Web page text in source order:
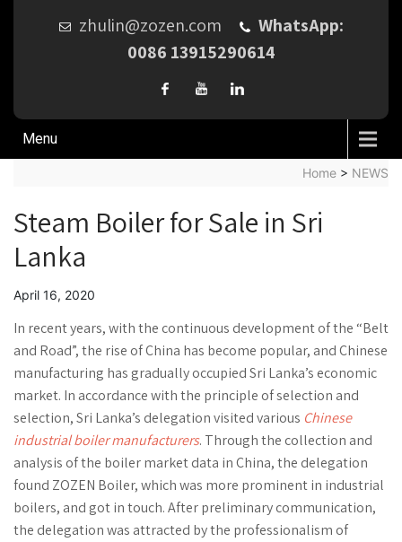
zhulin@zozen.com
WhatsApp:
0086 13915290614
Menu
Home > NEWS
Steam Boiler for Sale in Sri
Lanka
April 16, 2020
In recent years, with the continuous development of the “Belt
and Road”, the rise of China has become popular, and Chinese
manufacturing has gradually occupied Sri Lanka’s economic
market. In accordance with the principle of selection and
selection, Sri Lanka’s delegation visited various Chinese
industrial boiler manufacturers. Through the collection and
analysis of the boiler market data in China, the delegation
found ZOZEN Boiler, which was more prominent in industrial
boilers, and got in touch. After preliminary communication,
the delegation was attracted by the professionalism of